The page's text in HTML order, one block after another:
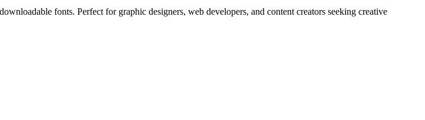
fonts. Perfect for graphic designers, web developers, and content creators seeking creative